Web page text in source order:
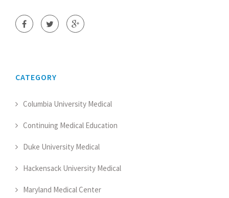
CATEGORY
Columbia University Medical
Continuing Medical Education
Duke University Medical
Hackensack University Medical
Maryland Medical Center